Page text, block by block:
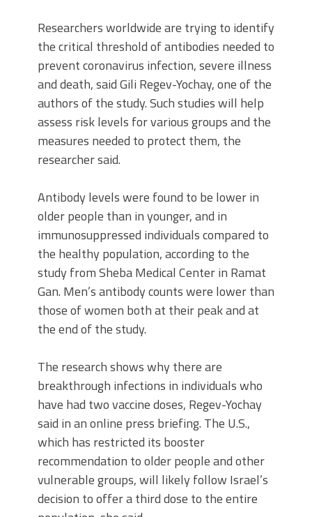
Researchers worldwide are trying to identify
the critical threshold of antibodies needed to
prevent coronavirus infection, severe illness
and death, said Gili Regev-Yochay, one of the
authors of the study. Such studies will help
assess risk levels for various groups and the
measures needed to protect them, the
researcher said.
Antibody levels were found to be lower in
older people than in younger, and in
immunosuppressed individuals compared to
the healthy population, according to the
study from Sheba Medical Center in Ramat
Gan. Men’s antibody counts were lower than
those of women both at their peak and at
the end of the study.
The research shows why there are
breakthrough infections in individuals who
have had two vaccine doses, Regev-Yochay
said in an online press briefing. The U.S.,
which has restricted its booster
recommendation to older people and other
vulnerable groups, will likely follow Israel’s
decision to offer a third dose to the entire